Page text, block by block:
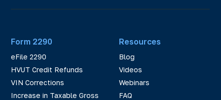
Form 2290
eFile 2290
HVUT Credit Refunds
VIN Corrections
Increase in Taxable Gross
Resources
Blog
Videos
Webinars
FAQ